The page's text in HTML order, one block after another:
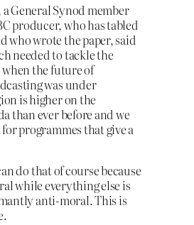
General Synod member
producer, who has tabled
who wrote the paper, said
needed to tackle the
when the future of
was under
is higher on the
than ever before and we
programmes that give a
do that of course because
while everything else is
anti-moral. This is